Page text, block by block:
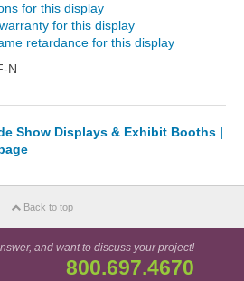
for this display
for this display
retardance for this display
N
Show Displays & Exhibit Booths |
Back to top
and want to discuss your project!
800.697.4670